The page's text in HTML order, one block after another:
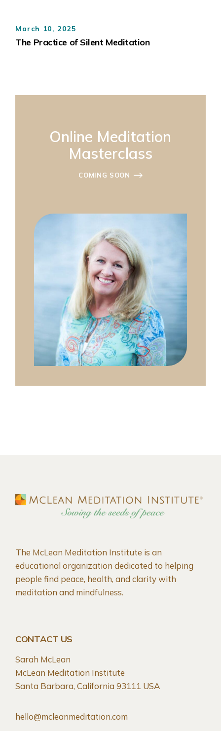
March 10, 2025
The Practice of Silent Meditation
Online Meditation
Masterclass
COMING SOON
The McLean Meditation Institute is an
educational organization dedicated to helping
people find peace, health, and clarity with
meditation and mindfulness.
CONTACT US
Sarah McLean
McLean Meditation Institute
Santa Barbara, California 93111 USA
hello@mcleanmeditation.com